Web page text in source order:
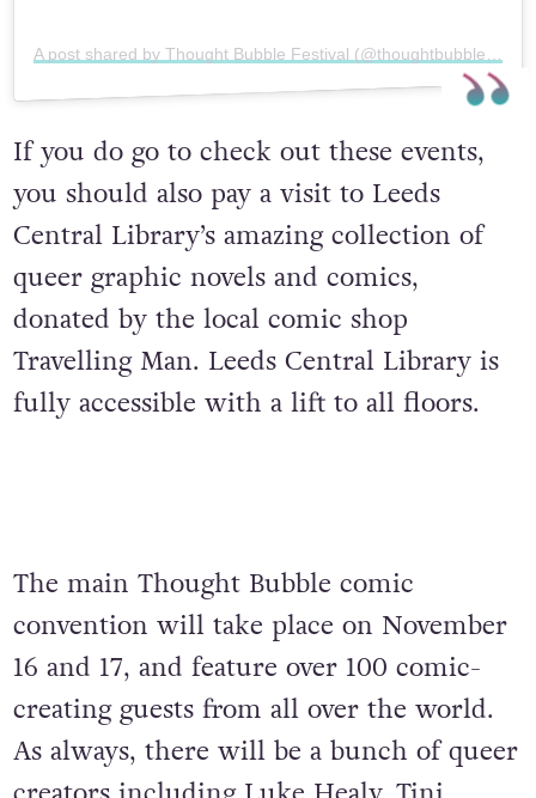
If you do go to check out these events,
you should also pay a visit to Leeds
Central Library’s amazing collection of
queer graphic novels and comics,
donated by the local comic shop
Travelling Man. Leeds Central Library is
fully accessible with a lift to all floors.
The main Thought Bubble comic
convention will take place on November
16 and 17, and feature over 100 comic-
creating guests from all over the world.
As always, there will be a bunch of queer